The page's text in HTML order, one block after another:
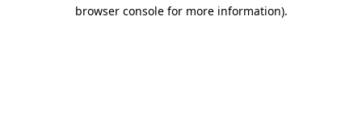
browser console for more information).